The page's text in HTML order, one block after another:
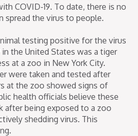
COVID-19. To date, there is no
spread the virus to people.
testing positive for the virus
in the United States was a tiger
at a zoo in New York City.
were taken and tested after
at the zoo showed signs of
health officials believe these
after being exposed to a zoo
shedding virus. This